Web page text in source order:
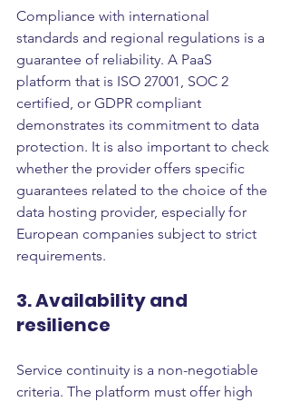
Compliance with international
standards and regional regulations is a
guarantee of reliability. A PaaS
platform that is ISO 27001, SOC 2
certified, or GDPR compliant
demonstrates its commitment to data
protection. It is also important to check
whether the provider offers specific
guarantees related to the choice of the
data hosting provider, especially for
European companies subject to strict
requirements.
3. Availability and
resilience
Service continuity is a non-negotiable
criteria. The platform must offer high